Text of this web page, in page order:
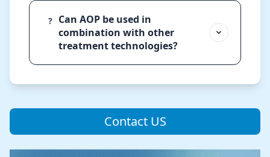
?
Can AOP be used in
combination with other
treatment technologies?
Contact US